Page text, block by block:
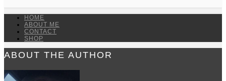
HOME
ABOUT ME
CONTACT
SHOP
ABOUT THE AUTHOR